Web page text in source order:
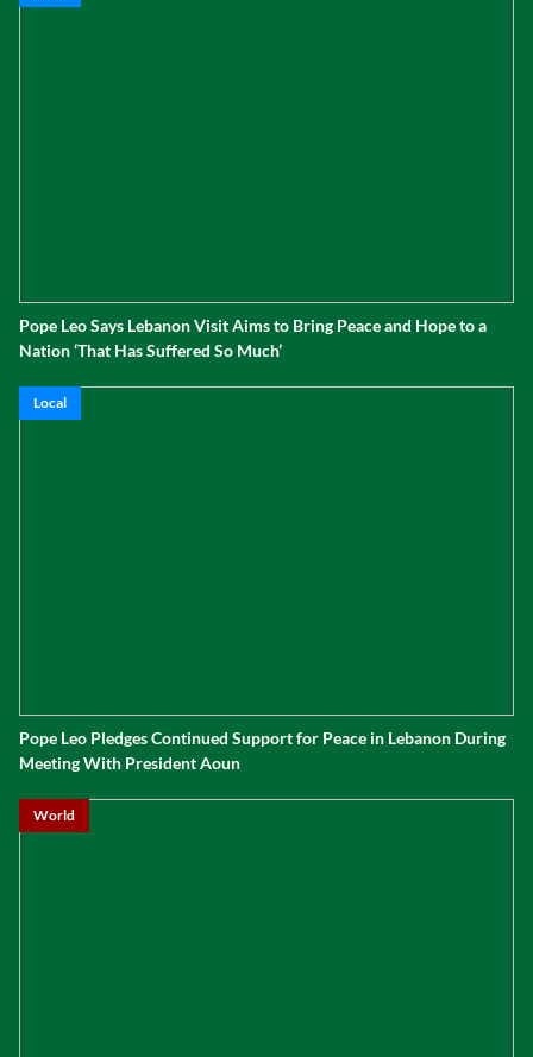
Pope Leo Says Lebanon Visit Aims to Bring Peace and Hope to a
Nation ‘That Has Suffered So Much’
Local
Pope Leo Pledges Continued Support for Peace in Lebanon During
Meeting With President Aoun
World